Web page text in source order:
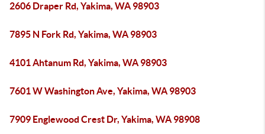
2606 Draper Rd, Yakima, WA 98903
7895 N Fork Rd, Yakima, WA 98903
4101 Ahtanum Rd, Yakima, WA 98903
7601 W Washington Ave, Yakima, WA 98903
7909 Englewood Crest Dr, Yakima, WA 98908